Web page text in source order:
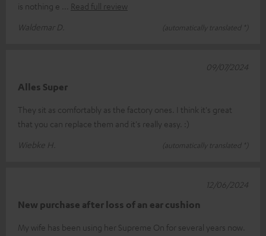
is nothing e
Read full review
Waldemar D.
(automatically translated *)
Alles Super
They sit as comfortably as the factory ones. I think it's great
that you can replace them and it's really easy. :)
Wiebke H.
(automatically translated *)
09/07/2024
New purchase after loss of an ear cushion
My wife has been using her Supreme On for several years now.
12/06/2024